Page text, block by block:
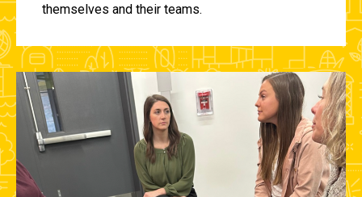
themselves and their teams.